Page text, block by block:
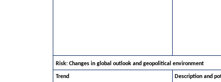
Risk: Changes in global outlook and geopolitical environment
Trend
Description and